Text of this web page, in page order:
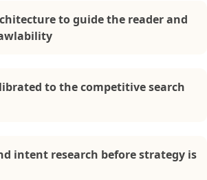
to guide the reader and
to the competitive search
intent research before strategy is